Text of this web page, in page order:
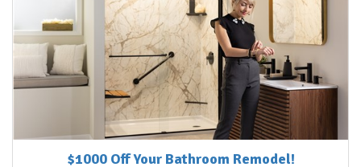
$1000 Off Your Bathroom Remodel!